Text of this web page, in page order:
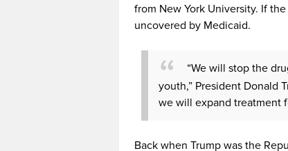
from New York University. If
uncovered by Medicaid.
“We will stop the
youth,” President Donald
we will expand treatment
Back when Trump was the